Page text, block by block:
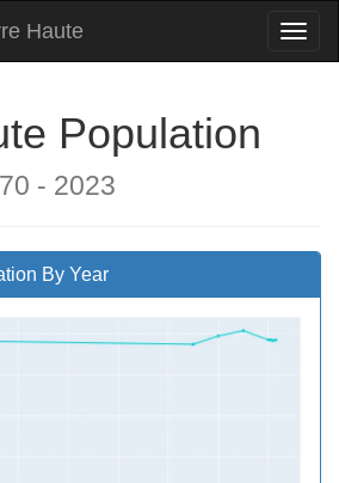
Haute
Population
- 2023
By Year